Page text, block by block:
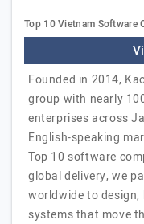
Top 10 Vietnam Software
Founded in 2014,
group with nearly
enterprises across
English-speaking
Top 10 software
global delivery, we
worldwide to
systems that move